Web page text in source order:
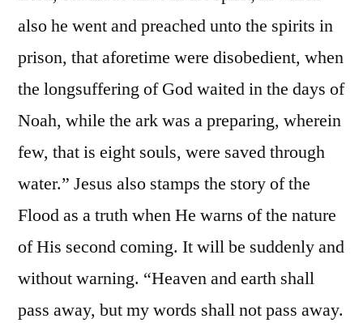
also he went and preached unto the spirits in
prison, that aforetime were disobedient, when
the longsuffering of God waited in the days of
Noah, while the ark was a preparing, wherein
few, that is eight souls, were saved through
water.” Jesus also stamps the story of the
Flood as a truth when He warns of the nature
of His second coming. It will be suddenly and
without warning. “Heaven and earth shall
pass away, but my words shall not pass away.